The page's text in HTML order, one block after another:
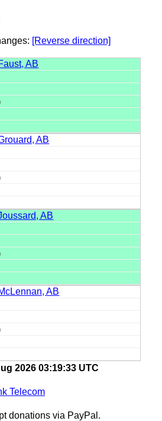
[Reverse direction]
AB
AB
AB
AB
2026 03:19:33 UTC
Telecom
donations via PayPal.